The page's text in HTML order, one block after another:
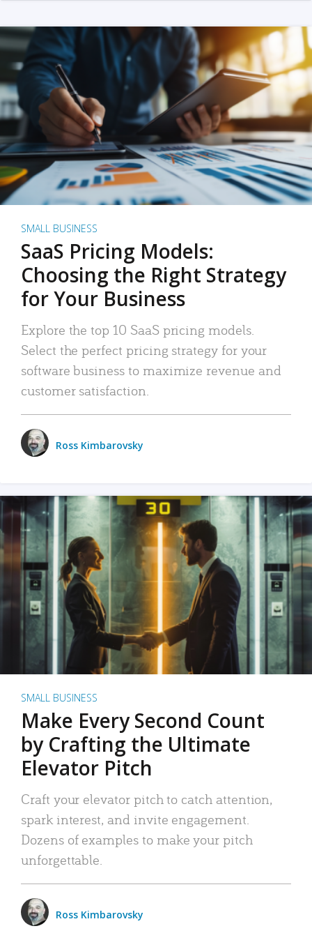
SMALL BUSINESS
SaaS Pricing Models:
Choosing the Right Strategy
for Your Business
Explore the top 10 SaaS pricing models.
Select the perfect pricing strategy for your
software business to maximize revenue and
customer satisfaction.
Ross Kimbarovsky
SMALL BUSINESS
Make Every Second Count
by Crafting the Ultimate
Elevator Pitch
Craft your elevator pitch to catch attention,
spark interest, and invite engagement.
Dozens of examples to make your pitch
unforgettable.
Ross Kimbarovsky